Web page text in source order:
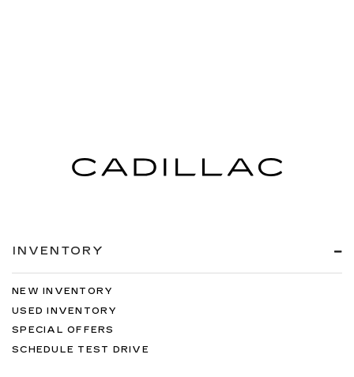
INVENTORY
NEW INVENTORY
USED INVENTORY
SPECIAL OFFERS
SCHEDULE TEST DRIVE